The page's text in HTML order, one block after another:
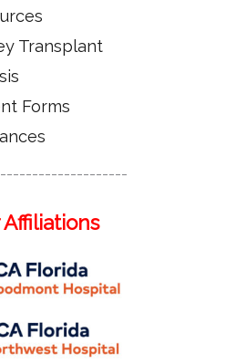
Transplant
Forms
Affiliations